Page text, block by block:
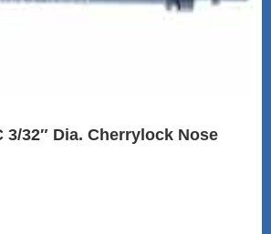
3/32″ Dia. Cherrylock Nose